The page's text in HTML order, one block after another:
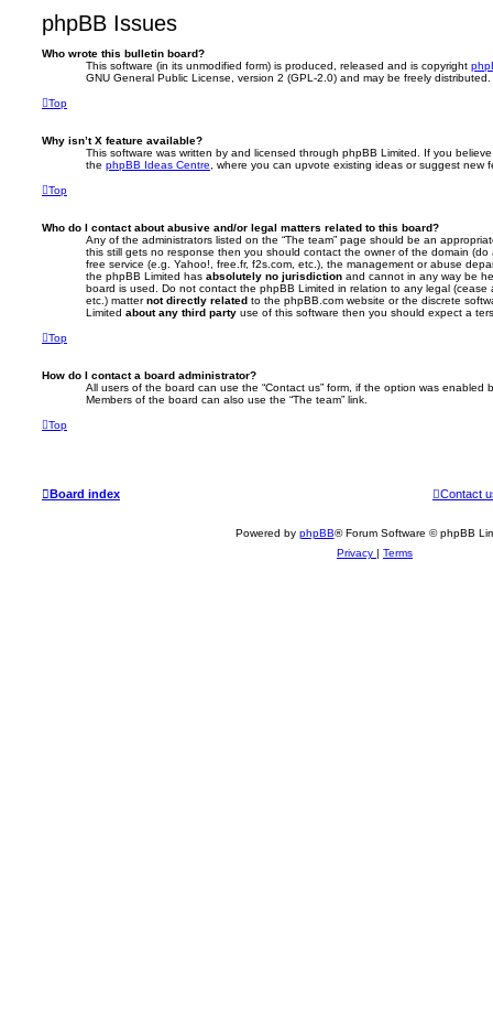
phpBB Issues
Who wrote this bulletin board?
This software (in its unmodified form) is produced, released and is copyright
GNU General Public License, version 2 (GPL-2.0) and may be freely
Top
Why isn’t X feature available?
This software was written by and licensed through phpBB Limited. If you
the phpBB Ideas Centre, where you can upvote existing ideas or suggest new
Top
Who do I contact about abusive and/or legal matters related to this board?
Any of the administrators listed on the “The team” page should be an
this still gets no response then you should contact the owner of the domain
free service (e.g. Yahoo!, free.fr, f2s.com, etc.), the management or abuse
the phpBB Limited has absolutely no jurisdiction and cannot in any way be
board is used. Do not contact the phpBB Limited in relation to any legal
etc.) matternot directly related to the phpBB.com website or the discrete
Limited about any third party use of this software then you should expect a
Top
How do I contact a board administrator?
All users of the board can use the “Contact us” form, if the option was enabled
Members of the board can also use the “The team” link.
Top
Board index Contact
Powered by phpBB® Forum Software © phpBB
Privacy
Terms